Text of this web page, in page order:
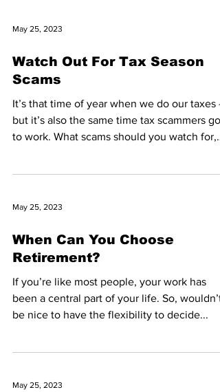
May 25, 2023
Watch Out For Tax Season
Scams
It’s that time of year when we do our taxes –
but it’s also the same time tax scammers go
to work. What scams should you watch for,
May 25, 2023
When Can You Choose
Retirement?
If you’re like most people, your work has
been a central part of your life. So, wouldn’t
be nice to have the flexibility to decide...
May 25, 2023